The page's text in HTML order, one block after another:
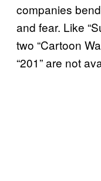
companies
and fear. Like
two “Cartoon
“201” are not